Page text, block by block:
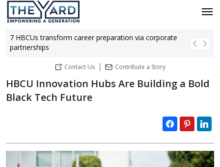
7 HBCUs transform career preparation via corporate
partnerships
Contact Us Contribute a Story
HBCU Innovation Hubs Are Building a Bold
Black Tech Future